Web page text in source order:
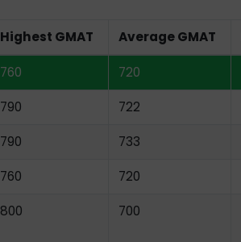
Highest GMAT Average GMAT
760 720
790 722
790 733
760 720
800 700